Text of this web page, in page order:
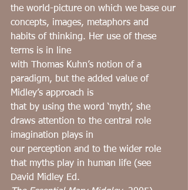
the world-picture on which we base our
concepts, images, metaphors and
habits of thinking. Her use of these
terms is in line
with Thomas Kuhn’s notion of a
paradigm, but the added value of
Midley’s approach is
that by using the word ‘myth’, she
draws attention to the central role
imagination plays in
our perception and to the wider role
that myths play in human life (see
David Midley Ed.